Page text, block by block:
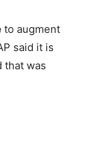
to augment
said it is
that was